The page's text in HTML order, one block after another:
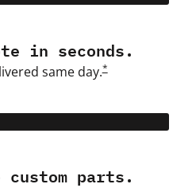
in seconds.
same day.*
custom parts.